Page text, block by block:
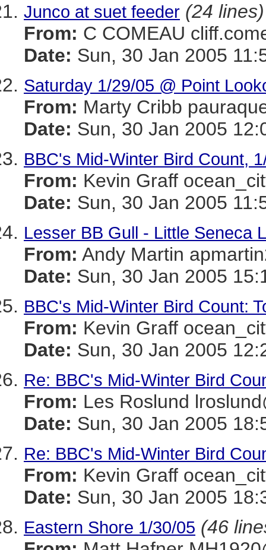
Junco at suet feeder (24 lines)
From: C COMEAU
Date: Sun, 30 Jan 2005
Saturday 1/29/05 @ Point
From: Marty Cribb
Date: Sun, 30 Jan 2005
BBC's Mid-Winter Bird Count,
From: Kevin Graff
Date: Sun, 30 Jan 2005
Lesser BB Gull - Little Seneca
From: Andy Martin
Date: Sun, 30 Jan 2005
BBC's Mid-Winter Bird Count:
From: Kevin Graff
Date: Sun, 30 Jan 2005
Re: BBC's Mid-Winter Bird
From: Les Roslund
Date: Sun, 30 Jan 2005
Re: BBC's Mid-Winter Bird
From: Kevin Graff
Date: Sun, 30 Jan 2005
Eastern Shore 1/30/05 (46